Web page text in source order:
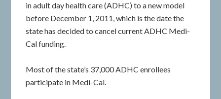
in adult day health care (ADHC) to a new model
before December 1, 2011, which is the date the
state has decided to cancel current ADHC Medi-
Cal funding.
Most of the state’s 37,000 ADHC enrollees
participate in Medi-Cal.